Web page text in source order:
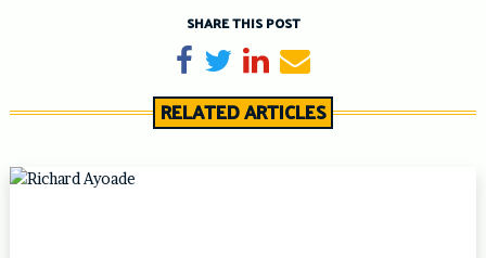
SHARE THIS POST
Share on Facebook
TweetShare on LinkedIn
Send email
RELATED ARTICLES